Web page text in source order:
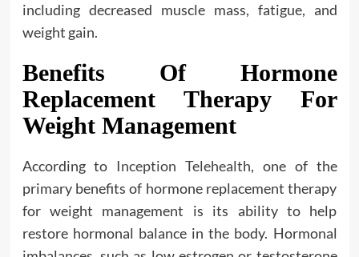
including decreased muscle mass, fatigue, and
weight gain.
Benefits Of Hormone
Replacement Therapy For
Weight Management
According to Inception Telehealth, one of the
primary benefits of hormone replacement therapy
for weight management is its ability to help
restore hormonal balance in the body. Hormonal